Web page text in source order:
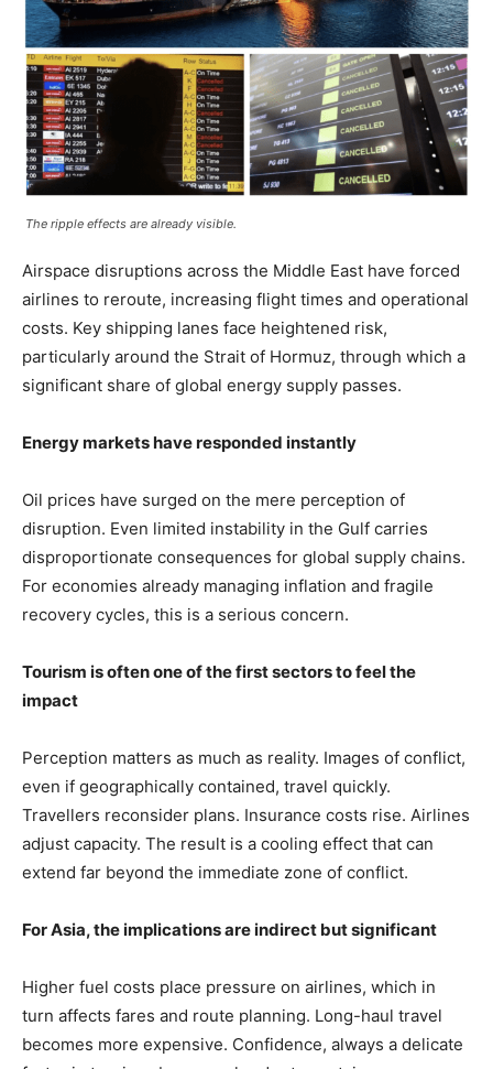
The ripple effects are already visible.
Airspace disruptions across the Middle East have forced
airlines to reroute, increasing flight times and operational
costs. Key shipping lanes face heightened risk,
particularly around the Strait of Hormuz, through which a
significant share of global energy supply passes.
Energy markets have responded instantly
Oil prices have surged on the mere perception of
disruption. Even limited instability in the Gulf carries
disproportionate consequences for global supply chains.
For economies already managing inflation and fragile
recovery cycles, this is a serious concern.
Tourism is often one of the first sectors to feel the
impact
Perception matters as much as reality. Images of conflict,
even if geographically contained, travel quickly.
Travellers reconsider plans. Insurance costs rise. Airlines
adjust capacity. The result is a cooling effect that can
extend far beyond the immediate zone of conflict.
For Asia, the implications are indirect but significant
Higher fuel costs place pressure on airlines, which in
turn affects fares and route planning. Long-haul travel
becomes more expensive. Confidence, always a delicate